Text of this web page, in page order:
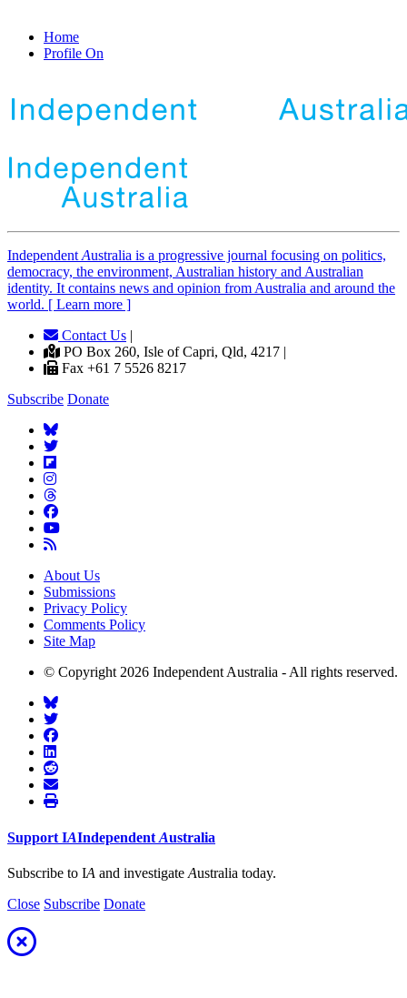
Home
Profile On
IndependentAustralia is a progressive journal focusing on politics,
democracy, the environment, Australian history and Australian
identity. It contains news and opinion from Australia and around the
world. [ Learn more ]
Contact Us |
PO Box 260, Isle of Capri, Qld, 4217 |
Fax +61 7 5526 8217
Subscribe Donate
About Us
Submissions
Privacy Policy
Comments Policy
Site Map
© Copyright 2026 Independent Australia - All rights reserved.
Support IAIndependent Australia
Subscribe to IA and investigate Australia today.
Close Subscribe Donate